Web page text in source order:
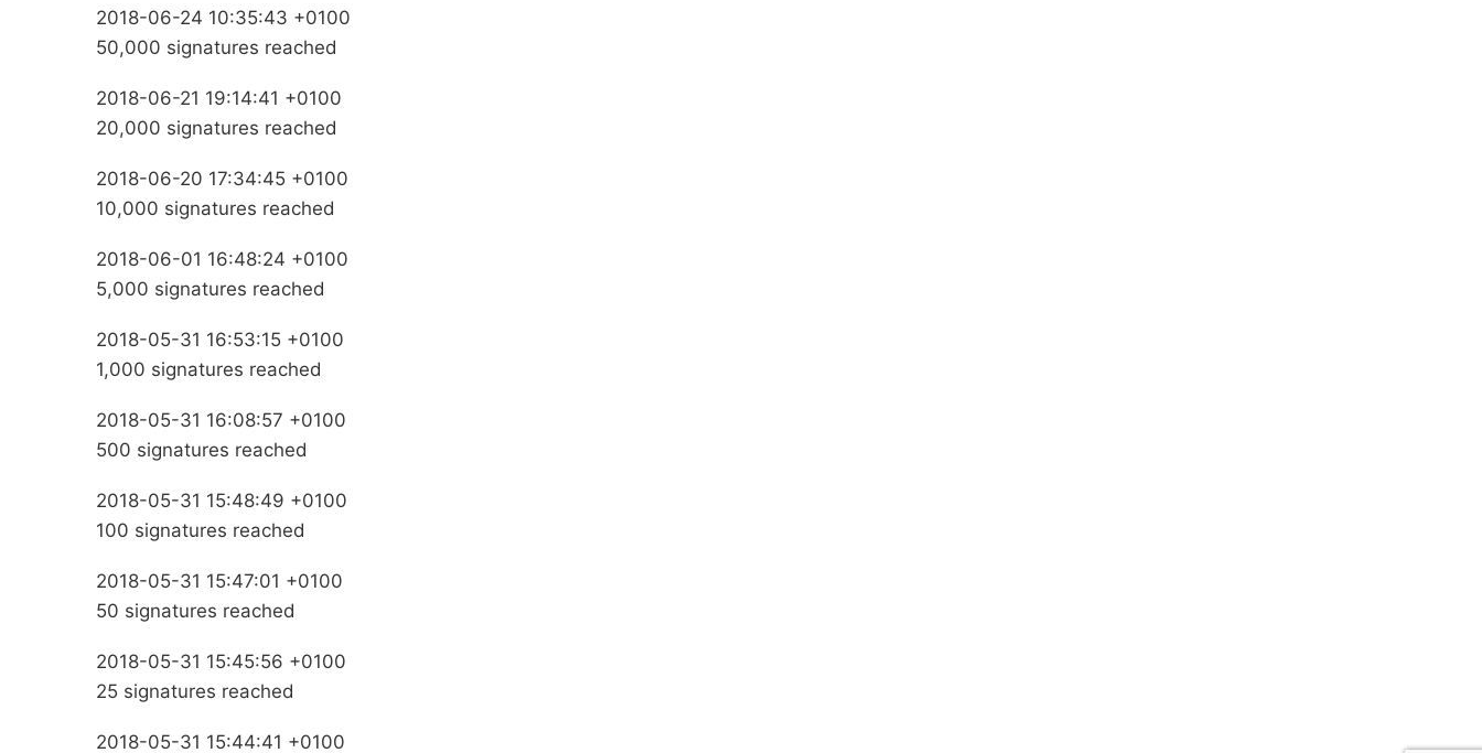
2018-06-24 10:35:43 +0100
50,000 signatures reached
2018-06-21 19:14:41 +0100
20,000 signatures reached
2018-06-20 17:34:45 +0100
10,000 signatures reached
2018-06-01 16:48:24 +0100
5,000 signatures reached
2018-05-31 16:53:15 +0100
1,000 signatures reached
2018-05-31 16:08:57 +0100
500 signatures reached
2018-05-31 15:48:49 +0100
100 signatures reached
2018-05-31 15:47:01 +0100
50 signatures reached
2018-05-31 15:45:56 +0100
25 signatures reached
2018-05-31 15:44:41 +0100